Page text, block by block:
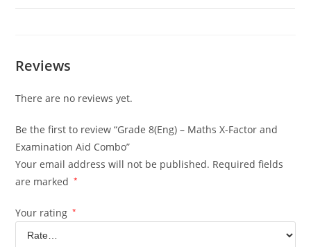
Reviews
There are no reviews yet.
Be the first to review “Grade 8(Eng) – Maths X-Factor and
Examination Aid Combo”
Your email address will not be published. Required fields
are marked
*
Your rating *